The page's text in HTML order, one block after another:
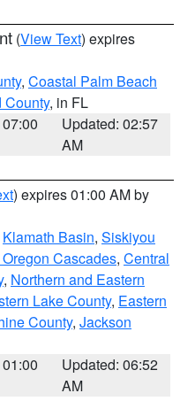
(View Text) expires
, Coastal Palm Beach
County, in FL
Updated: 02:57
AM
) expires 01:00 AM by
Klamath Basin, Siskiyou
Cascades, Central
, Northern and Eastern
Lake County, Eastern
County, Jackson
Updated: 06:52
AM